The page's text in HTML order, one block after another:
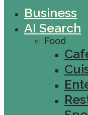
Business
AI Search
Food